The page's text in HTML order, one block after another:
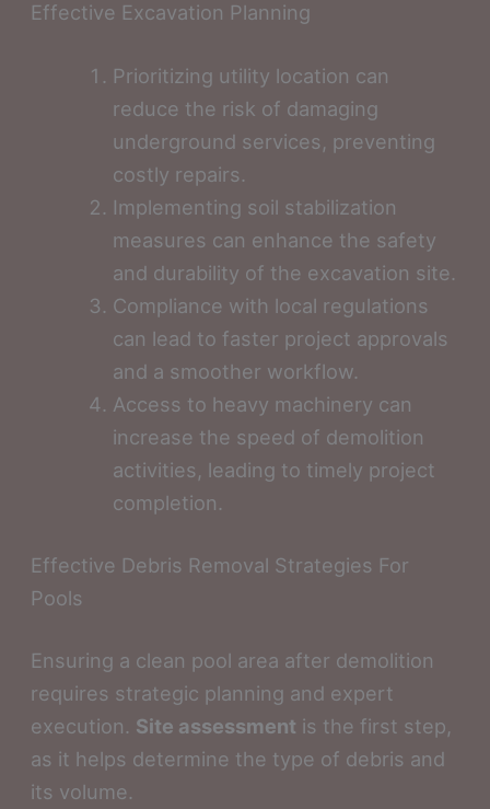
Effective Excavation Planning
Prioritizing utility location can
reduce the risk of damaging
underground services, preventing
costly repairs.
Implementing soil stabilization
measures can enhance the safety
and durability of the excavation site.
Compliance with local regulations
can lead to faster project approvals
and a smoother workflow.
Access to heavy machinery can
increase the speed of demolition
activities, leading to timely project
completion.
Effective Debris Removal Strategies For
Pools
Ensuring a clean pool area after demolition
requires strategic planning and expert
execution. Site assessment is the first step,
as it helps determine the type of debris and
its volume.